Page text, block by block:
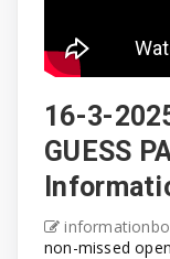
16-3-
GUESS
non-missed